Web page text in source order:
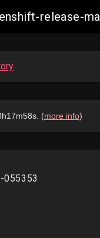
release-